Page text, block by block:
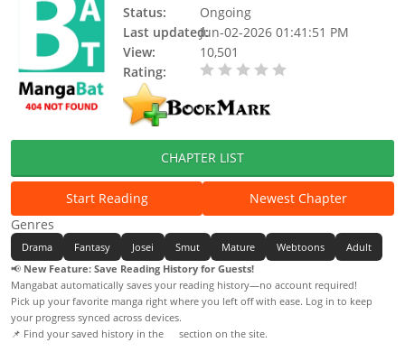
Status:
Ongoing
Last updated:Jun-02-2026 01:41:51 PM
View:
10,501
Rating:
CHAPTER LIST
Start Reading
Newest Chapter
Genres
Drama Fantasy Josei Smut Mature Webtoons
Adult
📢 New Feature: Save Reading History for Guests!
Mangabat automatically saves your reading history—no account required!
Pick up your favorite manga right where you left off with ease. Log in to keep
your progress synced across devices.
📌 Find your saved history in the
section on the site.